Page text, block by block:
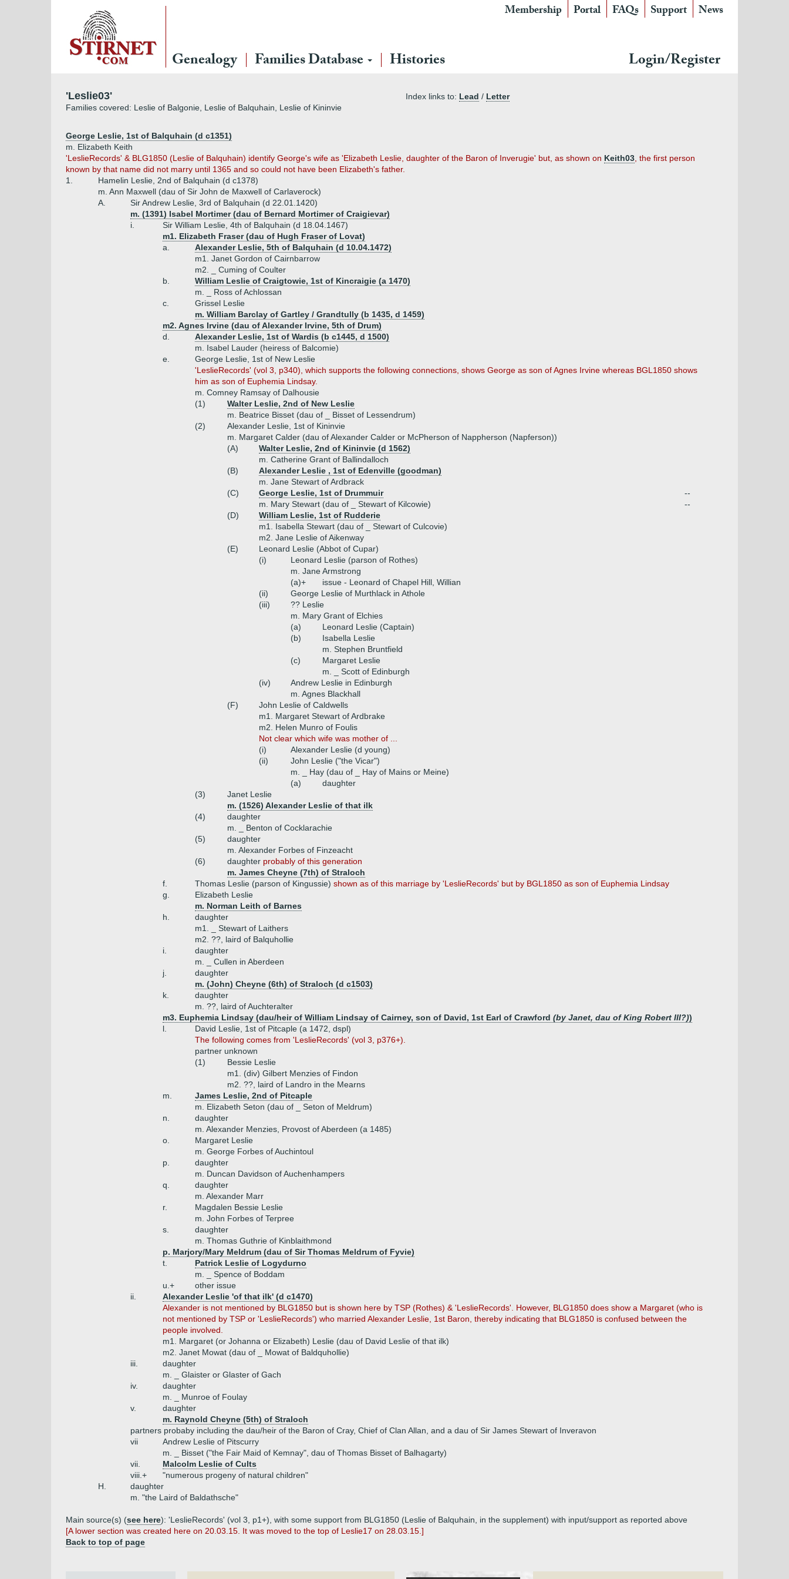
Membership Portal FAQs Support News
Genealogy Families Database Histories Login/Register
'Leslie03' Index links to: Lead / Letter
Families covered: Leslie of Balgonie, Leslie of Balquhain, Leslie of Kininvie
George Leslie, 1st of Balquhain (d c1351)
m. Elizabeth Keith
'LeslieRecords' & BLG1850 (Leslie of Balquhain) identify George's wife as 'Elizabeth Leslie, daughter of the Baron of Inverugie' but, as shown on Keith03 , the first person
known by that name did not marry until 1365 and so could not have been Elizabeth's father.
1.
Hamelin Leslie, 2nd of Balquhain (d c1378)
m. Ann Maxwell (dau of Sir John de Maxwell of Carlaverock)
A.
Sir Andrew Leslie, 3rd of Balquhain (d 22.01.1420)
m. (1391) Isabel Mortimer (dau of Bernard Mortimer of Craigievar)
i.
Sir William Leslie, 4th of Balquhain (d 18.04.1467)
m1. Elizabeth Fraser (dau of Hugh Fraser of Lovat)
a.
Alexander Leslie, 5th of Balquhain (d 10.04.1472)
m1. Janet Gordon of Cairnbarrow
m2. _ Cuming of Coulter
b.
William Leslie of Craigtowie, 1st of Kincraigie (a 1470)
m. _ Ross of Achlossan
c.
Grissel Leslie
m. William Barclay of Gartley / Grandtully (b 1435, d 1459)
m2. Agnes Irvine (dau of Alexander Irvine, 5th of Drum)
d.
Alexander Leslie, 1st of Wardis (b c1445, d 1500)
m. Isabel Lauder (heiress of Balcomie)
e.
George Leslie, 1st of New Leslie
'LeslieRecords' (vol 3, p340), which supports the following connections, shows George as son of Agnes Irvine whereas BGL1850 shows
him as son of Euphemia Lindsay.
m. Comney Ramsay of Dalhousie
(1)
Walter Leslie, 2nd of New Leslie
m. Beatrice Bisset (dau of _ Bisset of Lessendrum)
(2)
Alexander Leslie, 1st of Kininvie
m. Margaret Calder (dau of Alexander Calder or McPherson of Nappherson (Napferson))
(A)
Walter Leslie, 2nd of Kininvie (d 1562)
m. Catherine Grant of Ballindalloch
(B)
Alexander Leslie , 1st of Edenville (goodman)
m. Jane Stewart of Ardbrack
(C)
George Leslie, 1st of Drummuir
--
m. Mary Stewart (dau of _ Stewart of Kilcowie)
--
(D)
William Leslie, 1st of Rudderie
m1. Isabella Stewart (dau of _ Stewart of Culcovie)
m2. Jane Leslie of Aikenway
(E)
Leonard Leslie (Abbot of Cupar)
(i)
Leonard Leslie (parson of Rothes)
m. Jane Armstrong
(a)+
issue - Leonard of Chapel Hill, Willian
(ii)
George Leslie of Murthlack in Athole
(iii)
?? Leslie
m. Mary Grant of Elchies
(a)
Leonard Leslie (Captain)
(b)
Isabella Leslie
m. Stephen Bruntfield
(c)
Margaret Leslie
m. _ Scott of Edinburgh
(iv)
Andrew Leslie in Edinburgh
m. Agnes Blackhall
(F)
John Leslie of Caldwells
m1. Margaret Stewart of Ardbrake
m2. Helen Munro of Foulis
Not clear which wife was mother of ...
(i)
Alexander Leslie (d young)
(ii)
John Leslie ("the Vicar")
m. _ Hay (dau of _ Hay of Mains or Meine)
(a)
daughter
(3)
Janet Leslie
m. (1526) Alexander Leslie of that ilk
(4)
daughter
m. _ Benton of Cocklarachie
(5)
daughter
m. Alexander Forbes of Finzeacht
(6)
daughter probably of this generation
m. James Cheyne (7th) of Straloch
f.
Thomas Leslie (parson of Kingussie) shown as of this marriage by 'LeslieRecords' but by BGL1850 as son of Euphemia Lindsay
g.
Elizabeth Leslie
m. Norman Leith of Barnes
h.
daughter
m1. _ Stewart of Laithers
m2. ??, laird of Balquhollie
i.
daughter
m. _ Cullen in Aberdeen
j.
daughter
m. (John) Cheyne (6th) of Straloch (d c1503)
k.
daughter
m. ??, laird of Auchteralter
m3. Euphemia Lindsay (dau/heir of William Lindsay of Cairney, son of David, 1st Earl of Crawford (by Janet, dau of King Robert III?))
l.
David Leslie, 1st of Pitcaple (a 1472, dspl)
The following comes from 'LeslieRecords' (vol 3, p376+).
partner unknown
(1)
Bessie Leslie
m1. (div) Gilbert Menzies of Findon
m2. ??, laird of Landro in the Mearns
m.
James Leslie, 2nd of Pitcaple
m. Elizabeth Seton (dau of _ Seton of Meldrum)
n.
daughter
m. Alexander Menzies, Provost of Aberdeen (a 1485)
o.
Margaret Leslie
m. George Forbes of Auchintoul
p.
daughter
m. Duncan Davidson of Auchenhampers
q.
daughter
m. Alexander Marr
r.
Magdalen Bessie Leslie
m. John Forbes of Terpree
s.
daughter
m. Thomas Guthrie of Kinblaithmond
p. Marjory/Mary Meldrum (dau of Sir Thomas Meldrum of Fyvie)
t.
Patrick Leslie of Logydurno
m. _ Spence of Boddam
u.+
other issue
ii.
Alexander Leslie 'of that ilk' (d c1470)
Alexander is not mentioned by BLG1850 but is shown here by TSP (Rothes) & 'LeslieRecords'. However, BLG1850 does show a Margaret (who is
not mentioned by TSP or 'LeslieRecords') who married Alexander Leslie, 1st Baron, thereby indicating that BLG1850 is confused between the
people involved.
m1. Margaret (or Johanna or Elizabeth) Leslie (dau of David Leslie of that ilk)
m2. Janet Mowat (dau of _ Mowat of Baldquhollie)
iii.
daughter
m. _ Glaister or Glaster of Gach
iv.
daughter
m. _ Munroe of Foulay
v.
daughter
m. Raynold Cheyne (5th) of Straloch
partners probaby including the dau/heir of the Baron of Cray, Chief of Clan Allan, and a dau of Sir James Stewart of Inveravon
vii
Andrew Leslie of Pitscurry
m. _ Bisset ("the Fair Maid of Kemnay", dau of Thomas Bisset of Balhagarty)
vii.
Malcolm Leslie of Cults
viii.+
"numerous progeny of natural children"
H.
daughter
m. "the Laird of Baldathsche"
Main source(s) (see here): 'LeslieRecords' (vol 3, p1+), with some support from BLG1850 (Leslie of Balquhain, in the supplement) with input/support as reported above
[A lower section was created here on 20.03.15. It was moved to the top of Leslie17 on 28.03.15.]
Back to top of page